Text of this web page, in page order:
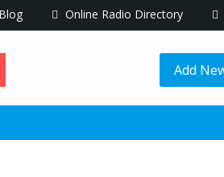
Blog Online Radio Directory
Add